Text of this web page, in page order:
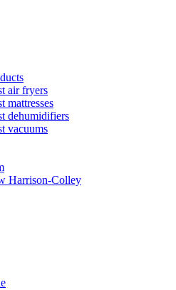
air fryers
mattresses
dehumidifiers
vacuums
Harrison-Colley